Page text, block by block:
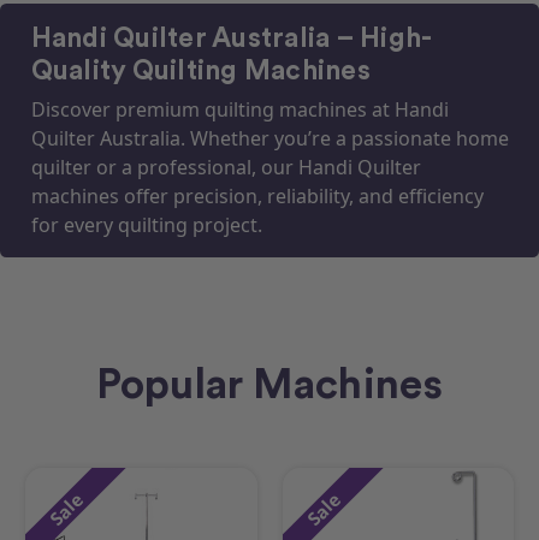
Handi Quilter Australia – High-
Quality Quilting Machines
Discover premium quilting machines at Handi
Quilter Australia. Whether you’re a passionate home
quilter or a professional, our Handi Quilter
machines offer precision, reliability, and efficiency
for every quilting project.
Popular Machines
Sale Sale